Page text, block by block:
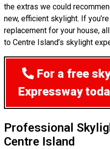
the extras we could
new, efficient skylight. If
replacement for your house,
to Centre Island’s skylight
For a free
Expressway
Professional
Centre Island